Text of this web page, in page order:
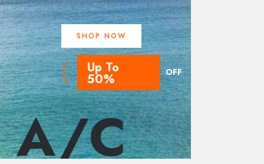
SHOP NOW
UPTO Up To
50% OFF
A/C